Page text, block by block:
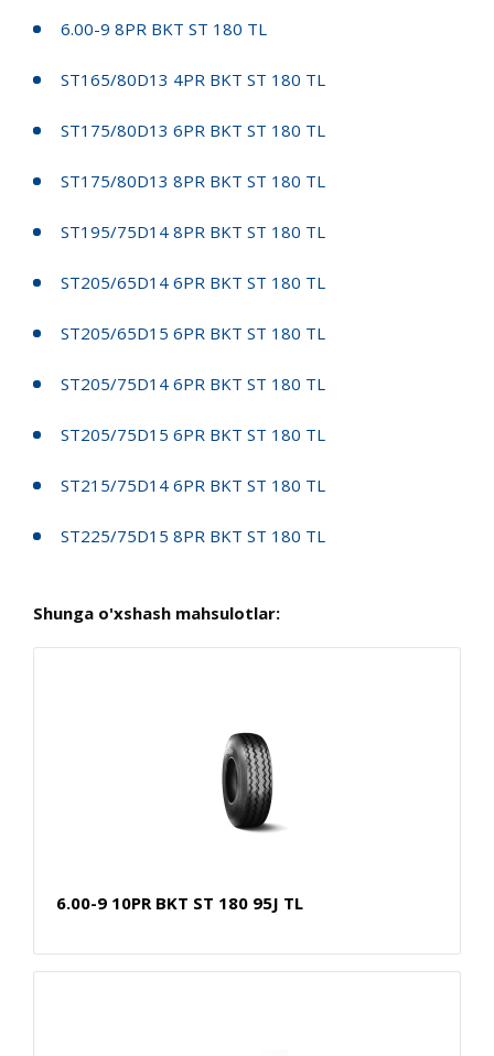
6.00-9 8PR BKT ST 180 TL
ST165/80D13 4PR BKT ST 180 TL
ST175/80D13 6PR BKT ST 180 TL
ST175/80D13 8PR BKT ST 180 TL
ST195/75D14 8PR BKT ST 180 TL
ST205/65D14 6PR BKT ST 180 TL
ST205/65D15 6PR BKT ST 180 TL
ST205/75D14 6PR BKT ST 180 TL
ST205/75D15 6PR BKT ST 180 TL
ST215/75D14 6PR BKT ST 180 TL
ST225/75D15 8PR BKT ST 180 TL
Shunga o'xshash mahsulotlar:
6.00-9 10PR BKT ST 180 95J TL